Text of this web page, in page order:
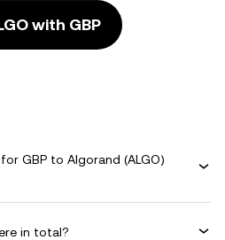
with GBP
GBP to Algorand (ALGO)
in total?